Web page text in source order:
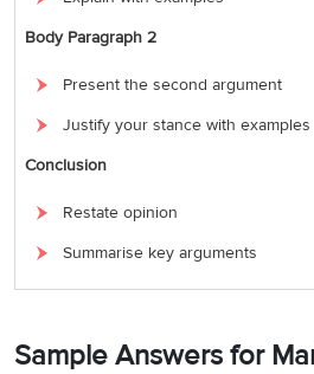
Body Paragraph 2
Present the second argument
Justify your stance with examples
Conclusion
Restate opinion
Summarise key arguments
Sample Answers for